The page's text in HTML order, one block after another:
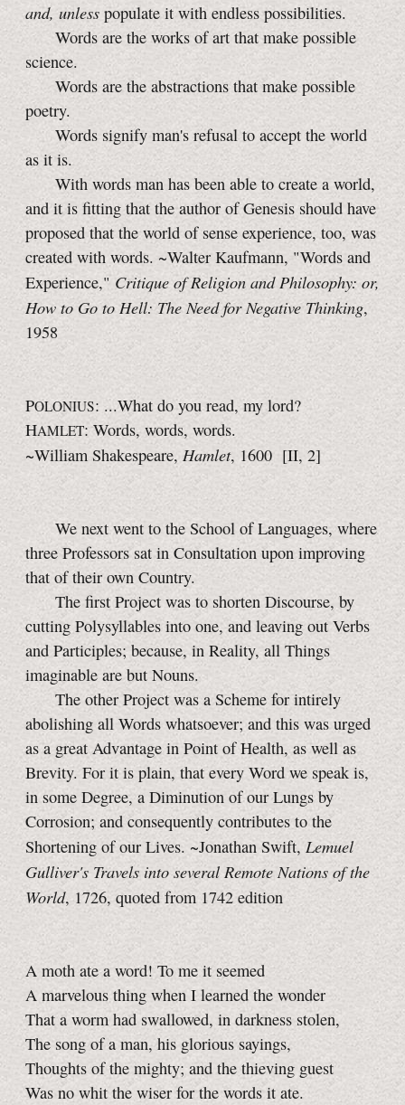
and, unless populate it with endless possibilities.
Words are the works of art that make possible
science.
Words are the abstractions that make possible
poetry.
Words signify man's refusal to accept the world
as it is.
With words man has been able to create a world,
and it is fitting that the author of Genesis should have
proposed that the world of sense experience, too, was
created with words. ~Walter Kaufmann, "Words and
Experience," Critique of Religion and Philosophy: or,
How to Go to Hell: The Need for Negative Thinking,
1958
POLONIUS: ...What do you read, my lord?
HAMLET: Words, words, words.
~William Shakespeare, Hamlet, 1600 [II, 2]
We next went to the School of Languages, where
three Professors sat in Consultation upon improving
that of their own Country.
The first Project was to shorten Discourse, by
cutting Polysyllables into one, and leaving out Verbs
and Participles; because, in Reality, all Things
imaginable are but Nouns.
The other Project was a Scheme for intirely
abolishing all Words whatsoever; and this was urged
as a great Advantage in Point of Health, as well as
Brevity. For it is plain, that every Word we speak is,
in some Degree, a Diminution of our Lungs by
Corrosion; and consequently contributes to the
Shortening of our Lives. ~Jonathan Swift,Lemuel
Gulliver's Travels into several Remote Nations of the
World, 1726, quoted from 1742 edition
A moth ate a word! To me it seemed
A marvelous thing when I learned the wonder
That a worm had swallowed, in darkness stolen,
The song of a man, his glorious sayings,
Thoughts of the mighty; and the thieving guest
Was no whit the wiser for the words it ate.